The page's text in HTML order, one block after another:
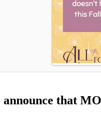
announce that